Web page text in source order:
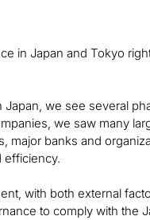
in Japan and Tokyo
we see several
we saw many
major banks and
efficiency.
with both external
to comply with the